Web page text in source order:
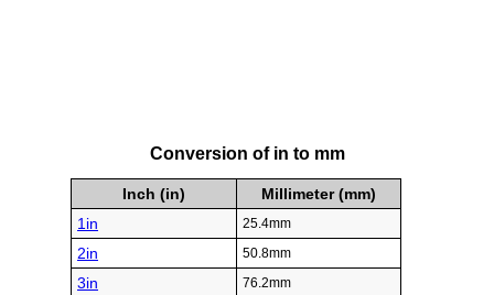
Conversion of in to mm
Inch (in)
Millimeter (mm)
1in
25.4mm
2in 50.8mm
3in 76.2mm